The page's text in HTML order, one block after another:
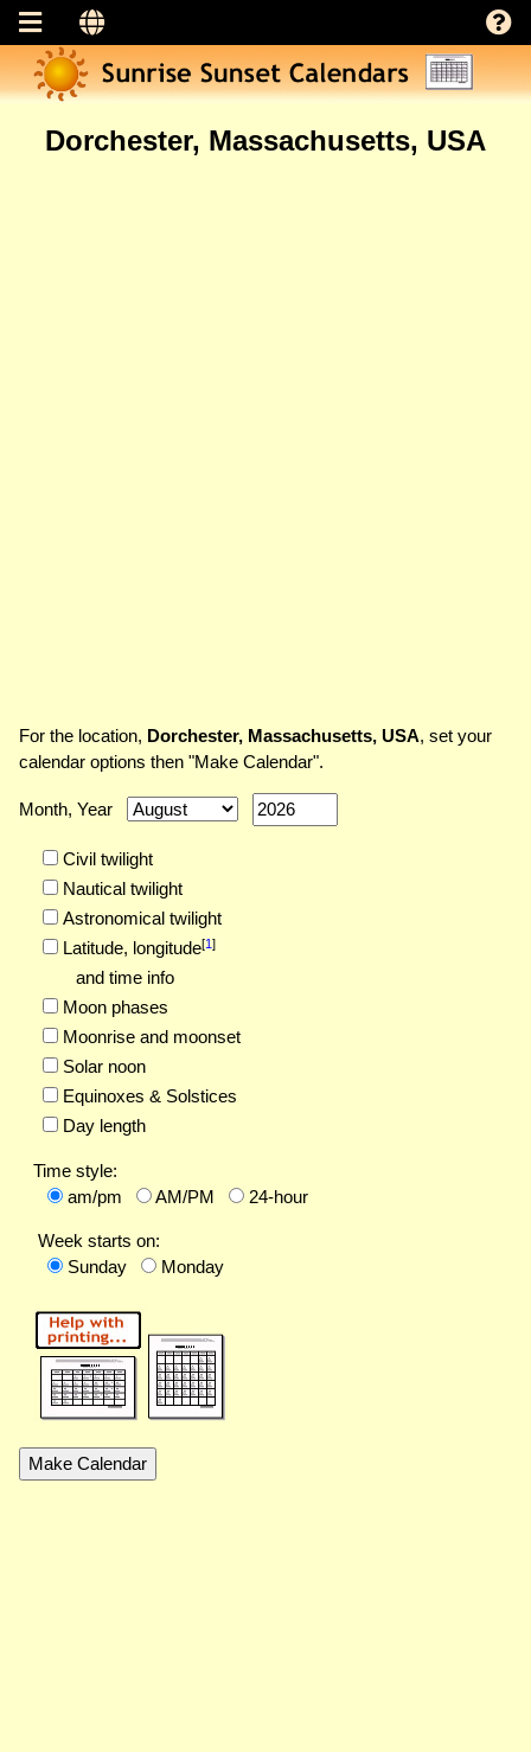
Dorchester, Massachusetts, USA
For the location, Dorchester, Massachusetts, USA, set your
calendar options then "Make Calendar".
Month, Year
Civil twilight
Nautical twilight
Astronomical twilight
Latitude, longitude[1]
and time info
Moon phases
Moonrise and moonset
Solar noon
Equinoxes & Solstices
Day length
Time style:
am/pm
AM/PM 24-hour
Week starts on:
Sunday
Monday